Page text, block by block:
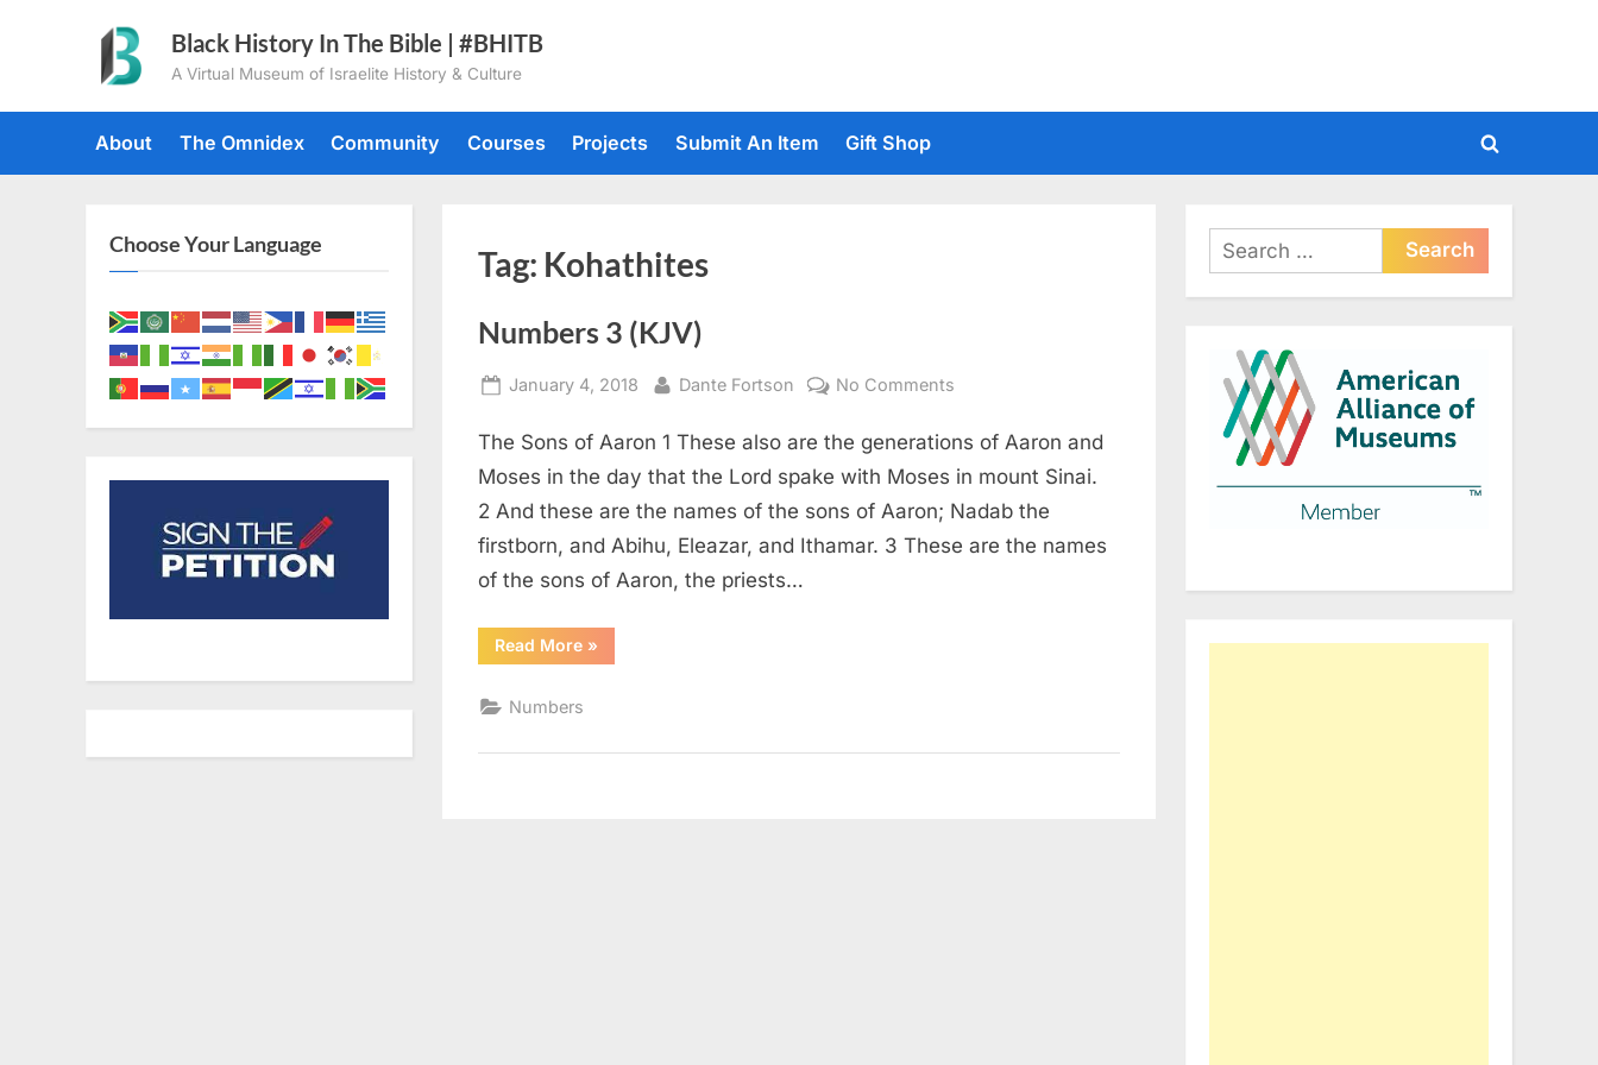
Black History In The Bible | #BHITB
A Virtual Museum of Israelite History & Culture
About The Omnidex Community Courses Projects Submit An Item Gift Shop
Toggle
form
Tag: Kohathites
Numbers 3 (KJV)
Posted
January 4, 2018 By
Dante Fortson No Comments
3
(KJV)
The Sons of Aaron 1 These also are the generations of Aaron and
Moses in the day that the Lord spake with Moses in mount Sinai.
2 And these are the names of the sons of Aaron; Nadab the
firstborn, and Abihu, Eleazar, and Ithamar. 3 These are the names
of the sons of Aaron, the priests…
Read More“Numbers
3
»
Numbers
Choose Your Language
Search
for: